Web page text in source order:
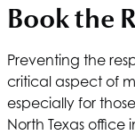
Book the
Preventing the
critical aspect of
especially for
North Texas office